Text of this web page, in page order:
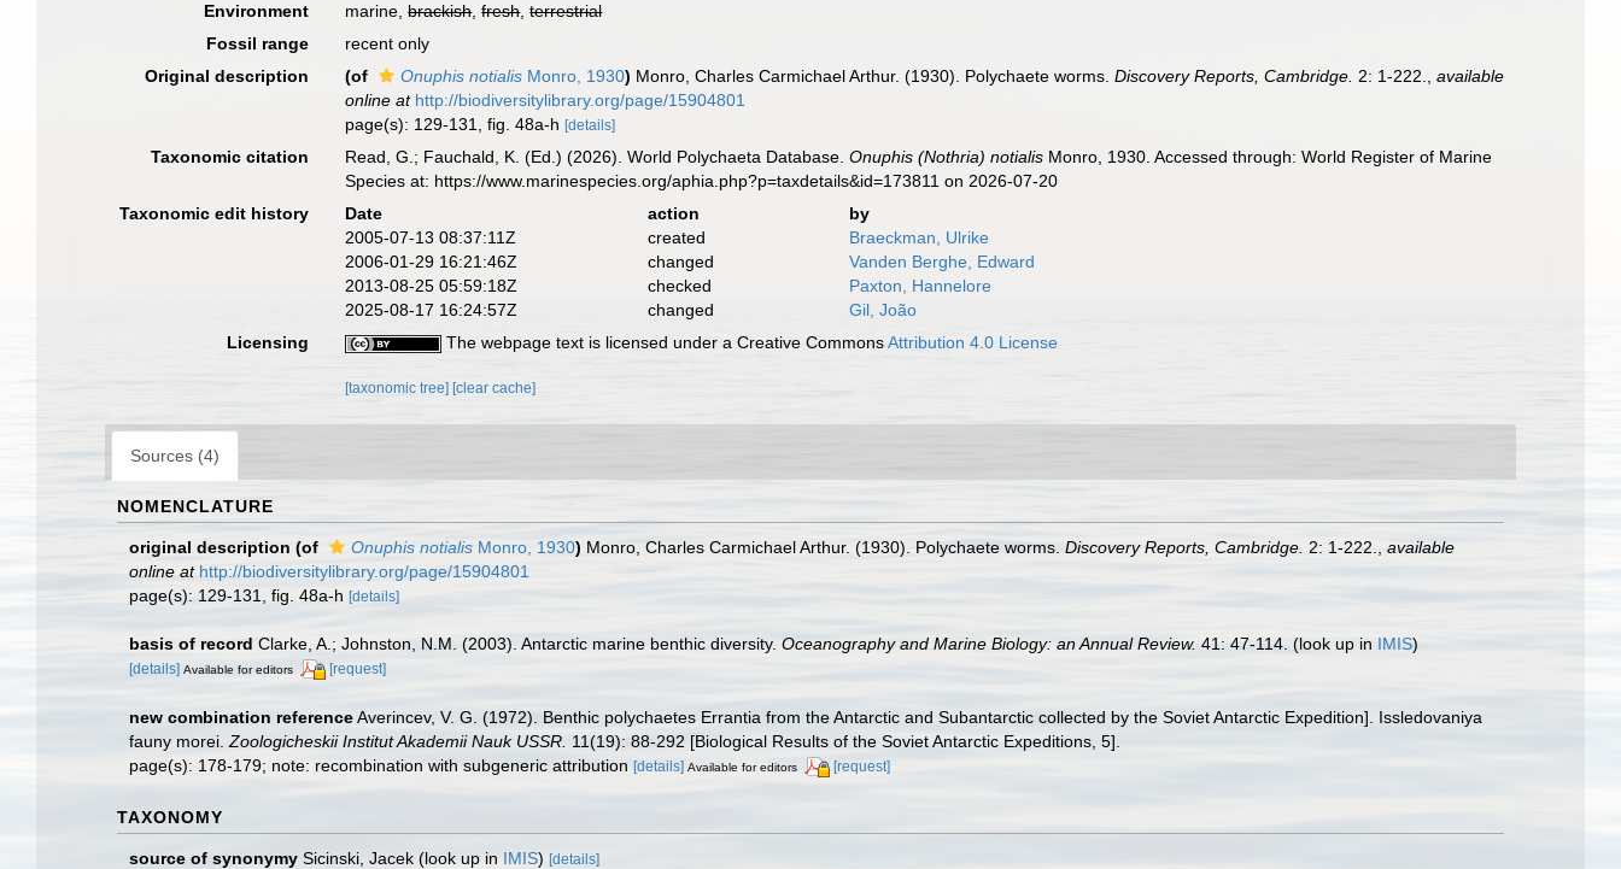
Environment
marine,brackish,fresh,terrestrial
Fossil range
recent only
Original description
(of Onuphis notialis Monro, 1930) Monro, Charles Carmichael Arthur. (1930). Polychaete worms.Discovery Reports, Cambridge. 2: 1-222. ,available
online at http://biodiversitylibrary.org/page/15904801
page(s): 129-131, fig. 48a-h[details]
Taxonomic citation Read, G.; Fauchald, K. (Ed.) (2026). World Polychaeta Database.Onuphis (Nothria) notialis Monro, 1930. Accessed through: World Register of Marine
Species at: https://www.marinespecies.org/aphia.php?p=taxdetails&id=173811 on 2026-07-20
Taxonomic edit history
Date action
by
2005-07-13 08:37:11Z
created
Braeckman, Ulrike
2006-01-29 16:21:46Z
changed
Vanden Berghe, Edward
2013-08-25 05:59:18Z
checked
Paxton, Hannelore
2025-08-17 16:24:57Z
changed
Gil, João
Licensing
The webpage text is licensed under a Creative CommonsAttribution 4.0 License
[taxonomic tree] [clear cache]
Sources (4)
NOMENCLATURE
original description (of Onuphis notialis Monro, 1930) Monro, Charles Carmichael Arthur. (1930). Polychaete worms. Discovery Reports, Cambridge. 2: 1-222.
available
online at http://biodiversitylibrary.org/page/15904801
page(s): 129-131, fig. 48a-h [details]
basis of record Clarke, A.; Johnston, N.M. (2003). Antarctic marine benthic diversity. Oceanography and Marine Biology: an Annual Review. 41: 47-114. (look up in IMIS)
[details] Available for editors [request]
new combination referenceAverincev, V. G. (1972). Benthic polychaetes Errantia from the Antarctic and Subantarctic collected by the Soviet Antarctic Expedition]. Issledovaniya
fauny morei. Zoologicheskii Institut Akademii Nauk USSR. 11(19): 88-292 [Biological Results of the Soviet Antarctic Expeditions, 5].
page(s): 178-179; note: recombination with subgeneric attribution [details] Available for editors [request]
TAXONOMY
source of synonymy Sicinski, Jacek (look up in IMIS) [details]